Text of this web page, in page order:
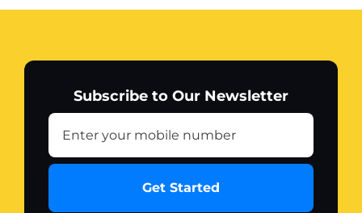
Subscribe to Our Newsletter
Get Started